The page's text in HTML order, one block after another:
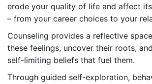
erode your quality of life and affect
– from your career choices to your
Counseling provides a reflective
these feelings, uncover their roots,
self-limiting beliefs that fuel them.
Through guided self-exploration,